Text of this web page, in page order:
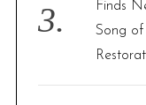
Finds
Song of